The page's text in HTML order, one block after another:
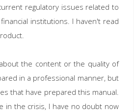
regulatory issues related to
institutions. I haven't read
the content or the quality of
in a professional manner, but
that have prepared this manual.
in the crisis, I have no doubt now